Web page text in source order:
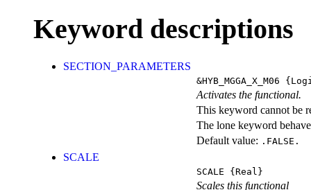
Keyword descriptions
SECTION_PARAMETERS
&HYB_MGGA_X_M06
Activates the functional.
This keyword cannot be
The lone keyword
Default value: .FALSE.
SCALE
SCALE {Real}
Scales this functional